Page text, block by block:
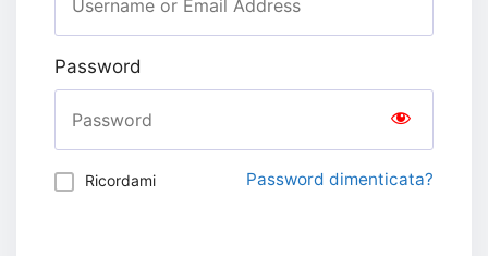
Password
Ricordami Password dimenticata?